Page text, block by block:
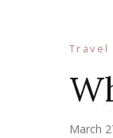
Travel
March